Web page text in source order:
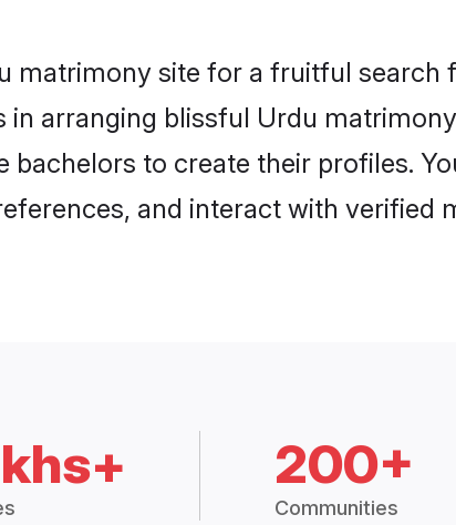
matrimony site for a fruitful search
arranging blissful Urdu
to create their profiles.
and interact with verified
200+
Communities